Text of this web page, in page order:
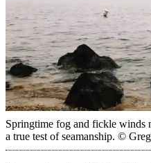
Springtime fog and fickle winds
a true test of seamanship. ©